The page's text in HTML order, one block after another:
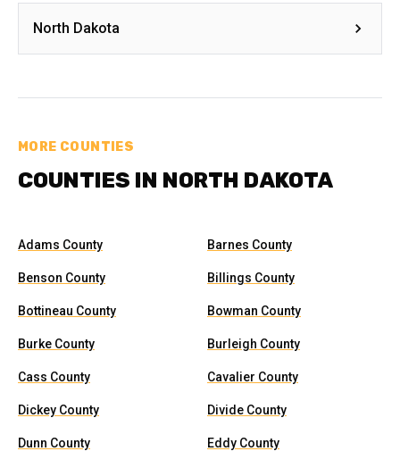
North Dakota
MORE COUNTIES
COUNTIES IN NORTH DAKOTA
Adams County Barnes County
Benson County Billings County
Bottineau County Bowman County
Burke County Burleigh County
Cass County Cavalier County
Dickey County Divide County
Dunn County Eddy County